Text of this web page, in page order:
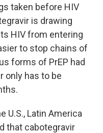
taken before HIV
is drawing
HIV from entering
to stop chains of
forms of PrEP had
only has to be
U.S., Latin America
that cabotegravir